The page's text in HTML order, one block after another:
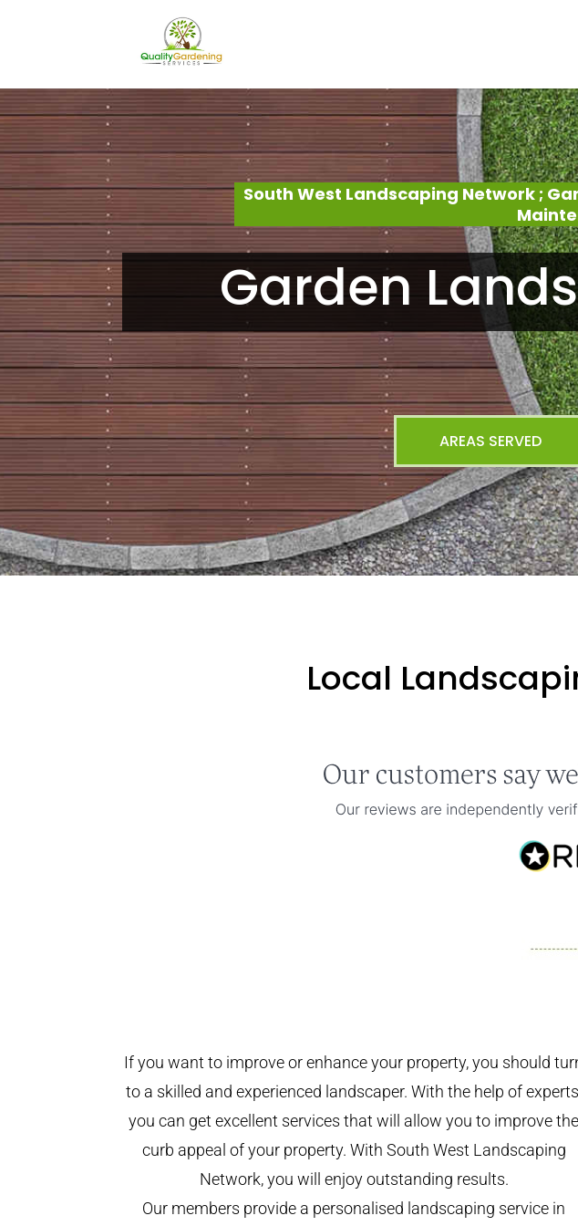
South West Landscaping Network ;
Garden
AREAS SERVED
Local
If you want to improve or enhance your property, you should
to a skilled and experienced landscaper. With the help of
you can get excellent services that will allow you to improve the
curb appeal of your property. With South West Landscaping
Network, you will enjoy outstanding results.
Our members provide a personalised landscaping service in